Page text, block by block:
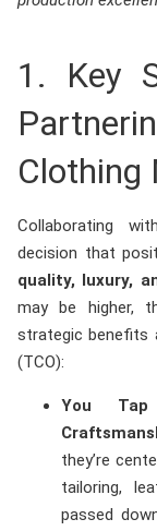
1. Key
Clothing
Collaborating
decision that
quality, luxury,
may be higher,
strategic benefits
(TCO):
You
they’re
tailoring,
passed